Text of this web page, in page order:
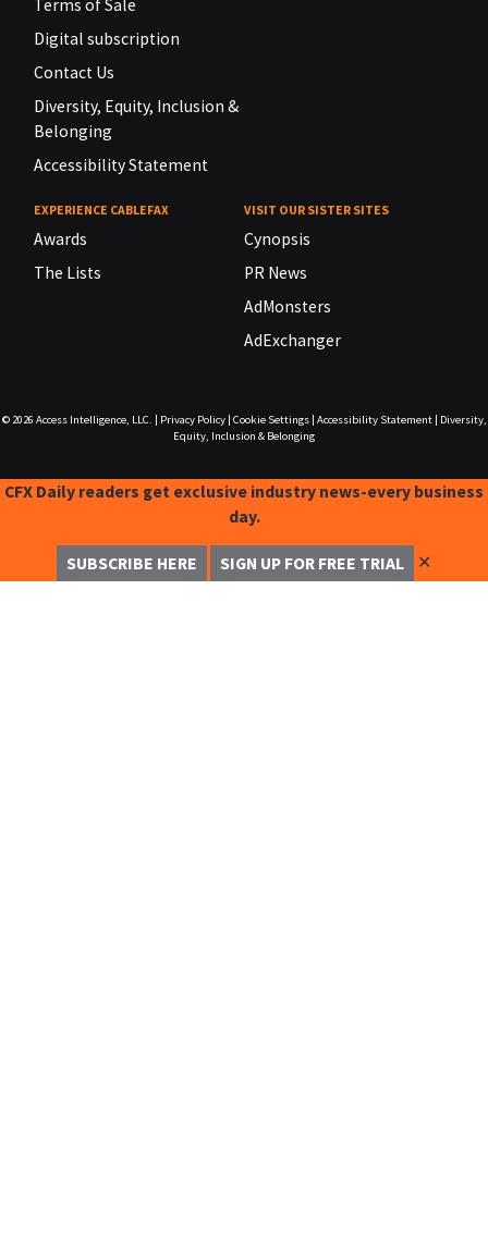
Terms of Sale
Digital subscription
Contact Us
Diversity, Equity, Inclusion &
Belonging
Accessibility Statement
EXPERIENCE CABLEFAX
Awards
The Lists
VISIT OUR SISTER SITES
Cynopsis
PR News
AdMonsters
AdExchanger
© 2026 Access Intelligence, LLC. Privacy Policy| Cookie Settings| Accessibility Statement|
Diversity,
Equity, Inclusion & Belonging
CFX Daily readers get exclusive industry news-every business
day.
SUBSCRIBE HERE SIGN UP FOR FREE TRIAL ✕